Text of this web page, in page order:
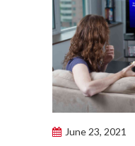
June 23, 2021